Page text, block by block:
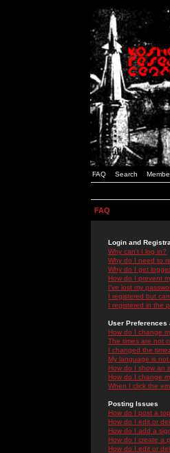
FAQ Search
FAQ
Login and
Why can't I log in?
Why do I need to
Why do I get
How do I prevent
I've lost my
I registered but
I registered in the
User Preferences
How do I change
The times are not
I changed the
My language is not
How do I show an
How do I change
When I click the
Posting Issues
How do I post a
How do I edit or
How do I add a
How do I create a
How do I edit or